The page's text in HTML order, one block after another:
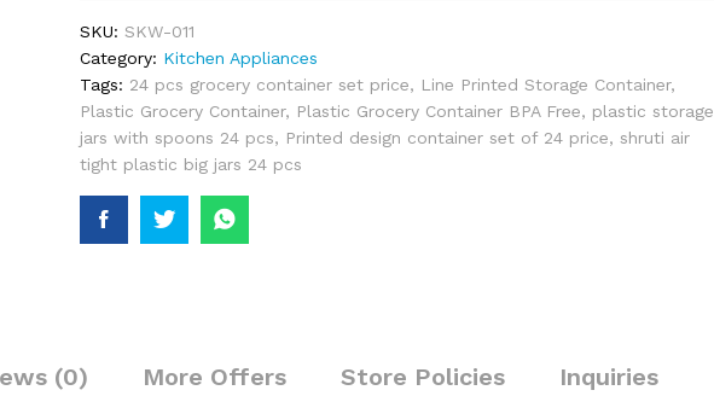
SKU: SKW-011
Category: Kitchen Appliances
Tags: 24 pcs grocery container set price, Line Printed Storage Container,
Plastic Grocery Container, Plastic Grocery Container BPA Free, plastic storage
jars with spoons 24 pcs, Printed design container set of 24 price, shruti air
tight plastic big jars 24 pcs
(0) More Offers Store Policies Inquiries